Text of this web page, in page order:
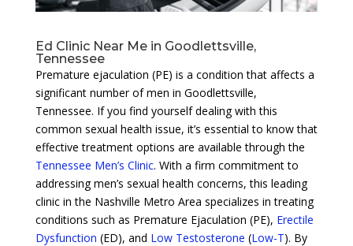
Ed Clinic Near Me in Goodlettsville,
Tennessee
Premature ejaculation (PE) is a condition that affects a
significant number of men in Goodlettsville,
Tennessee. If you find yourself dealing with this
common sexual health issue, it’s essential to know that
effective treatment options are available through the
Tennessee Men’s Clinic. With a firm commitment to
addressing men’s sexual health concerns, this leading
clinic in the Nashville Metro Area specializes in treating
conditions such as Premature Ejaculation (PE), Erectile
Dysfunction (ED), and Low Testosterone (Low-T). By